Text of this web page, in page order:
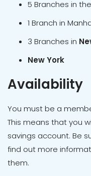
5 Branches in
1 Branch in
3 Branches in
New York
Availability
You must be a
This means that you
savings account. Be
find out more
them.